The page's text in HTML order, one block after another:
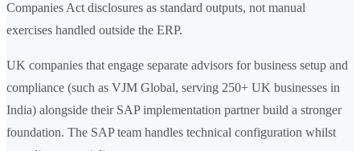
Companies Act disclosures as standard outputs, not manual
exercises handled outside the ERP.
UK companies that engage separate advisors for business setup and
compliance (such as VJM Global, serving 250+ UK businesses in
India) alongside their SAP implementation partner build a stronger
foundation. The SAP team handles technical configuration whilst